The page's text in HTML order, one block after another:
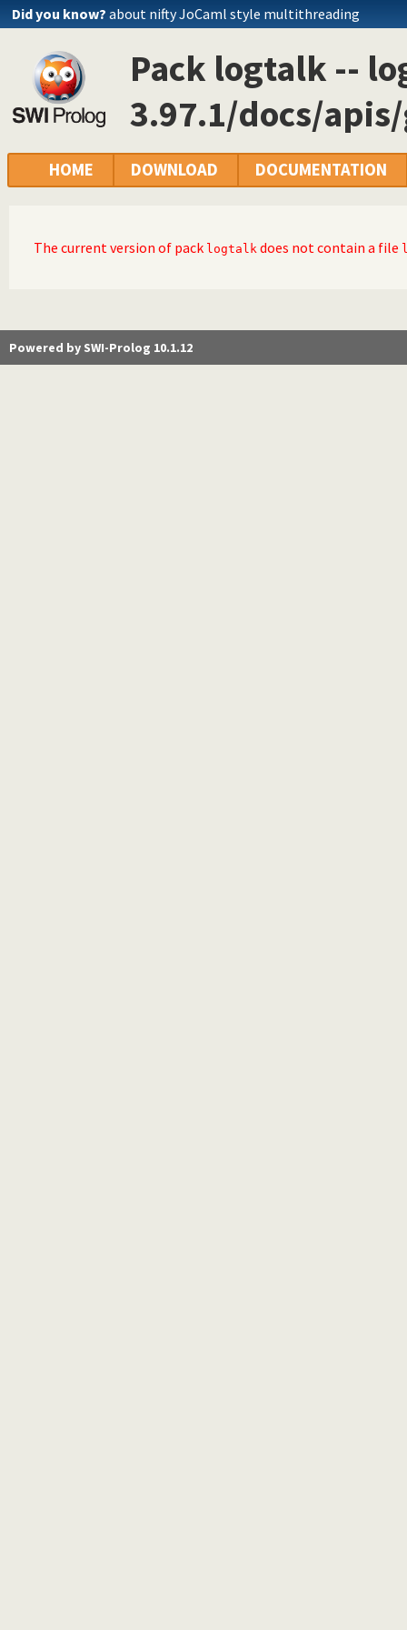
Did you know? about nifty JoCaml style multithreading
Pack logtalk --
3.97.1/docs/
HOME DOWNLOAD DOCUMENTATION
The current version of pack logtalk does not contain a file
Powered by SWI-Prolog 10.1.12